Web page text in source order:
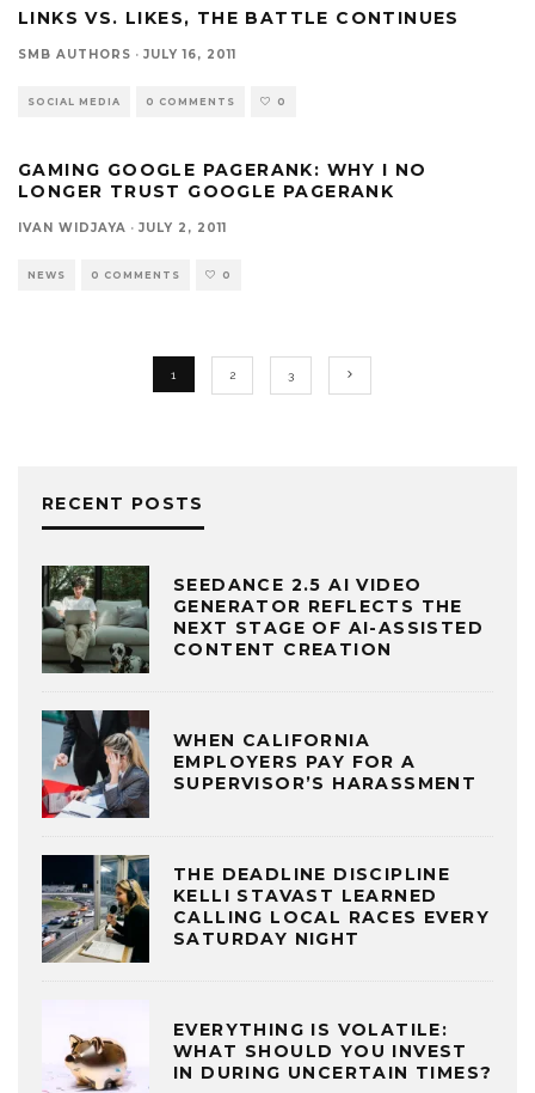
LINKS VS. LIKES, THE BATTLE CONTINUES
SMB AUTHORS · JULY 16, 2011
SOCIAL MEDIA 0 COMMENTS 0
GAMING GOOGLE PAGERANK: WHY I NO
LONGER TRUST GOOGLE PAGERANK
IVAN WIDJAYA · JULY 2, 2011
NEWS 0 COMMENTS 0
1 2 3
RECENT POSTS
SEEDANCE 2.5 AI VIDEO
GENERATOR REFLECTS THE
NEXT STAGE OF AI-ASSISTED
CONTENT CREATION
WHEN CALIFORNIA
EMPLOYERS PAY FOR A
SUPERVISOR’S HARASSMENT
THE DEADLINE DISCIPLINE
KELLI STAVAST LEARNED
CALLING LOCAL RACES EVERY
SATURDAY NIGHT
EVERYTHING IS VOLATILE:
WHAT SHOULD YOU INVEST
IN DURING UNCERTAIN TIMES?